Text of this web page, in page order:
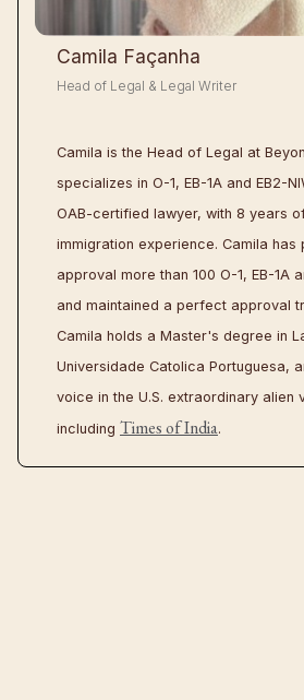
Camila Façanha
Head of Legal & Legal Writer
Camila is the Head of Legal at
specializes in O-1, EB-1A and EB2-
OAB-certified lawyer, with 8 years
immigration experience. Camila has
approval more than 100 O-1, EB-1A
and maintained a perfect approval
Camila holds a Master's degree in
Universidade Catolica Portuguesa,
voice in the U.S. extraordinary alien
including Times of India.